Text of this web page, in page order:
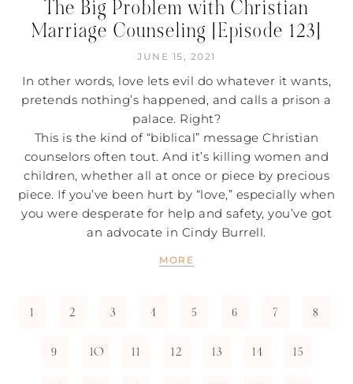
The Big Problem with Christian
Marriage Counseling [Episode 123]
JUNE 15, 2021
In other words, love lets evil do whatever it wants,
pretends nothing’s happened, and calls a prison a
palace. Right?
This is the kind of “biblical” message Christian
counselors often tout. And it’s killing women and
children, whether all at once or piece by precious
piece. If you’ve been hurt by “love,” especially when
you were desperate for help and safety, you’ve got
an advocate in Cindy Burrell.
MORE
1 2 3 4 5 6 7 8
9 10 11 12 13 14 15